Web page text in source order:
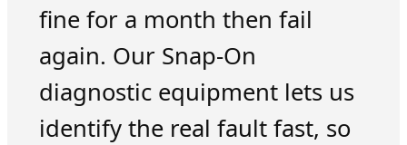
fine for a month then fail
again. Our Snap-On
diagnostic equipment lets us
identify the real fault fast, so